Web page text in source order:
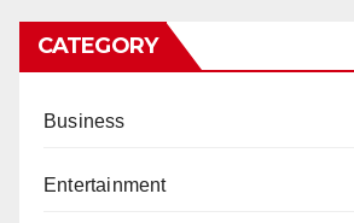
CATEGORY
Business
Entertainment